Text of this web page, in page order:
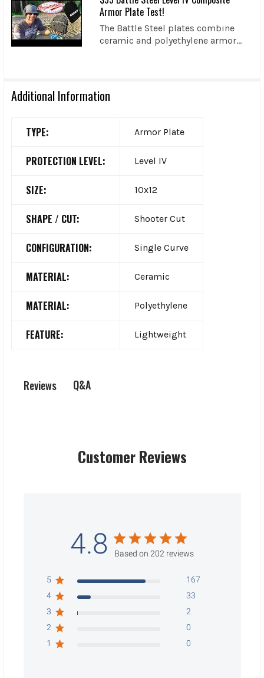
Armor Plate Test!
The Battle Steel plates combine
ceramic and polyethylene armor...
Additional Information
TYPE: Armor Plate
PROTECTION LEVEL: Level IV
SIZE: 10x12
SHAPE / CUT: Shooter Cut
CONFIGURATION: Single Curve
MATERIAL: Ceramic
MATERIAL: Polyethylene
FEATURE: Lightweight
Reviews Q&A
Customer Reviews
4.8 Based on 202 reviews
5
167
4
33
3
2
2
0
1
0